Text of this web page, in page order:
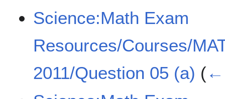
Science:Math Exam
Resources/Courses/
2011/Question 05 (a) (←